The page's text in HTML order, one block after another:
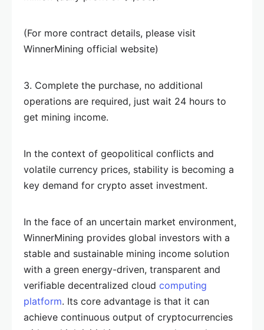
(For more contract details, please visit
WinnerMining official website)
3. Complete the purchase, no additional
operations are required, just wait 24 hours to
get mining income.
In the context of geopolitical conflicts and
volatile currency prices, stability is becoming a
key demand for crypto asset investment.
In the face of an uncertain market environment,
WinnerMining provides global investors with a
stable and sustainable mining income solution
with a green energy-driven, transparent and
verifiable decentralized cloud computing
platform. Its core advantage is that it can
achieve continuous output of cryptocurrencies